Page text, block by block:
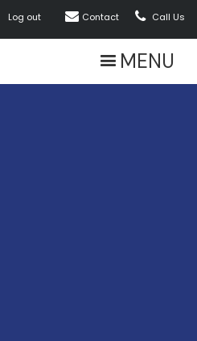
Log out  Contact  Call Us
MENU